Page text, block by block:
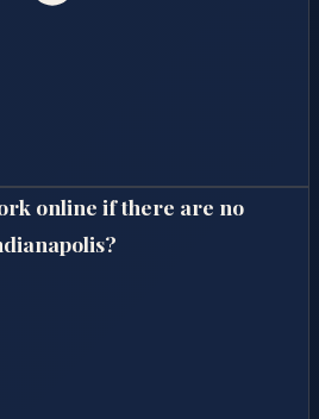
online if there are no